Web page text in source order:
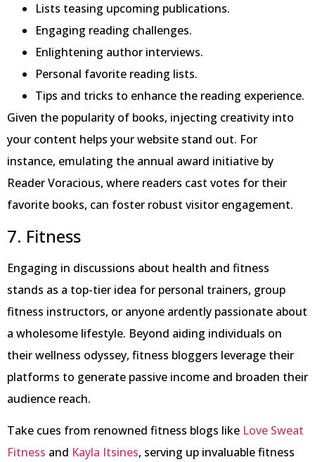
Lists teasing upcoming publications.
Engaging reading challenges.
Enlightening author interviews.
Personal favorite reading lists.
Tips and tricks to enhance the reading experience.
Given the popularity of books, injecting creativity into
your content helps your website stand out. For
instance, emulating the annual award initiative by
Reader Voracious, where readers cast votes for their
favorite books, can foster robust visitor engagement.
7. Fitness
Engaging in discussions about health and fitness
stands as a top-tier idea for personal trainers, group
fitness instructors, or anyone ardently passionate about
a wholesome lifestyle. Beyond aiding individuals on
their wellness odyssey, fitness bloggers leverage their
platforms to generate passive income and broaden their
audience reach.
Take cues from renowned fitness blogs like Love Sweat
Fitness and Kayla Itsines, serving up invaluable fitness